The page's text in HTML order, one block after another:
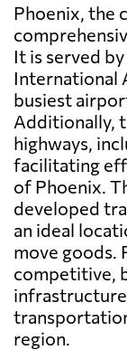
Phoenix, the
It is served
International
busiest
Additionally,
highways,
facilitating
of Phoenix.
developed
an ideal
move goods.
competitive,
region.